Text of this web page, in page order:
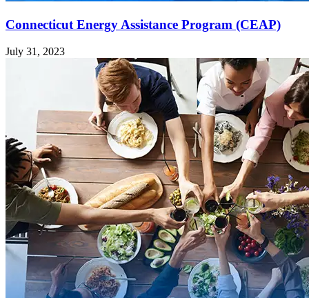
Connecticut Energy Assistance Program (CEAP)
July 31, 2023